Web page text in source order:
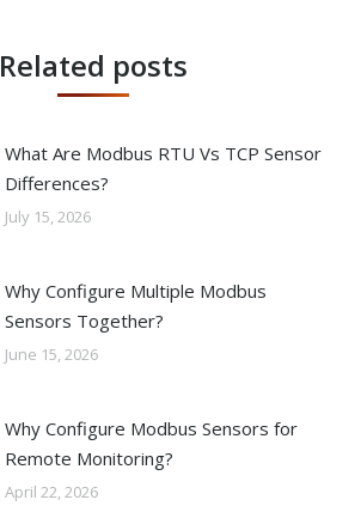
Related posts
What Are Modbus RTU Vs TCP Sensor
Differences?
July 15, 2026
Why Configure Multiple Modbus
Sensors Together?
June 15, 2026
Why Configure Modbus Sensors for
Remote Monitoring?
April 22, 2026